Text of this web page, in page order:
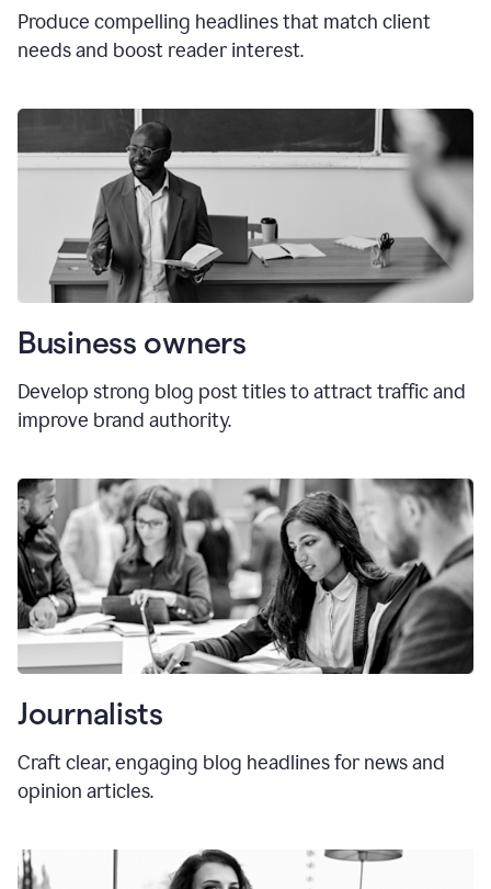
Produce compelling headlines that match client
needs and boost reader interest.
Business owners
Develop strong blog post titles to attract traffic and
improve brand authority.
Journalists
Craft clear, engaging blog headlines for news and
opinion articles.